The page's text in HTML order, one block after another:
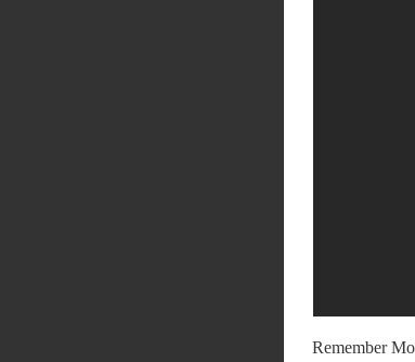
Remember